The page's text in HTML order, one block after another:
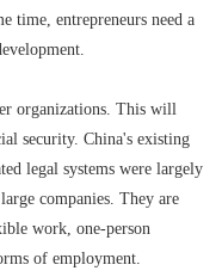
time, entrepreneurs need a
organizations. This will
security. China's existing
legal systems were largely
companies. They are
work, one-person
of employment.